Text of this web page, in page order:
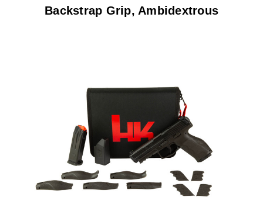
Backstrap Grip, Ambidextrous